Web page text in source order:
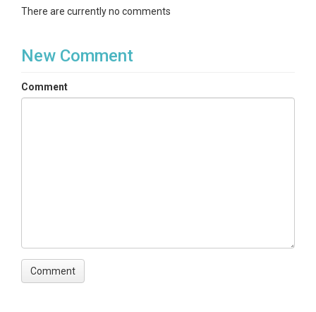
There are currently no comments
New Comment
Comment